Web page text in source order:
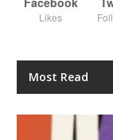
Likes
Most Read